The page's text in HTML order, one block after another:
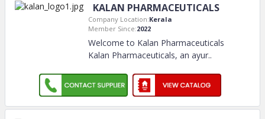
KALAN PHARMACEUTICALS
Company Location:Kerala
Member Since:2022
Welcome to Kalan Pharmaceuticals
Kalan Pharmaceuticals, an ayur..